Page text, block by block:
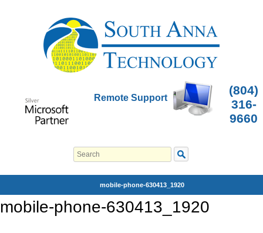
Remote Support
(804)
316-
9660
mobile-phone-630413_1920
mobile-phone-630413_1920